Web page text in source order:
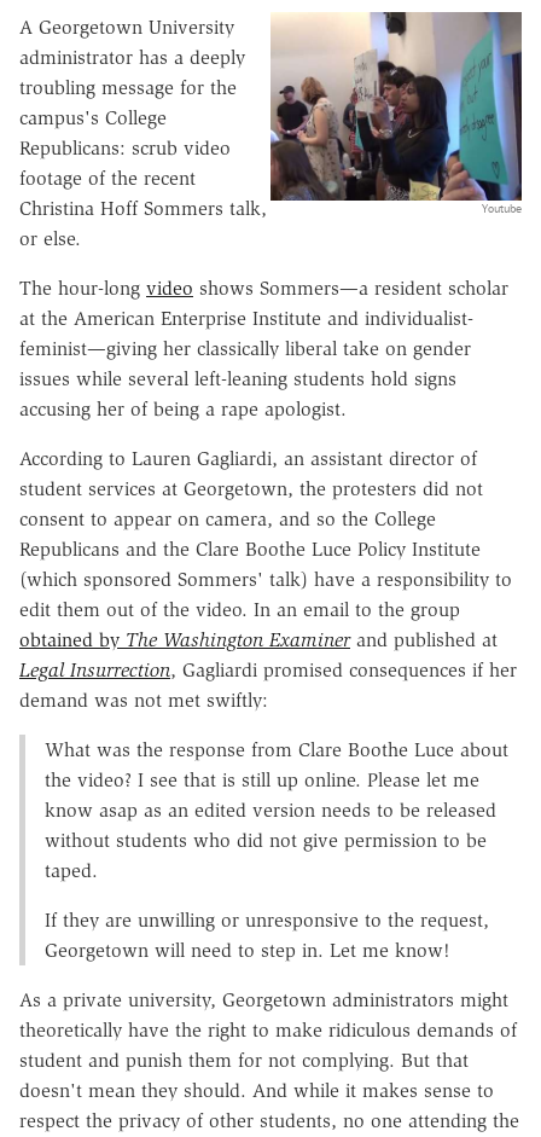
Youtube
A Georgetown University
administrator has a deeply
troubling message for the
campus's College
Republicans: scrub video
footage of the recent
Christina Hoff Sommers talk,
or else.
The hour-long video shows Sommers—a resident scholar
at the American Enterprise Institute and individualist-
feminist—giving her classically liberal take on gender
issues while several left-leaning students hold signs
accusing her of being a rape apologist.
According to Lauren Gagliardi, an assistant director of
student services at Georgetown, the protesters did not
consent to appear on camera, and so the College
Republicans and the Clare Boothe Luce Policy Institute
(which sponsored Sommers' talk) have a responsibility to
edit them out of the video. In an email to the group
obtained by The Washington Examinerand published at
Legal Insurrection, Gagliardi promised consequences if her
demand was not met swiftly:
What was the response from Clare Boothe Luce about
the video? I see that is still up online. Please let me
know asap as an edited version needs to be released
without students who did not give permission to be
taped.
If they are unwilling or unresponsive to the request,
Georgetown will need to step in. Let me know!
As a private university, Georgetown administrators might
theoretically have the right to make ridiculous demands of
student and punish them for not complying. But that
doesn't mean they should. And while it makes sense to
respect the privacy of other students, no one attending the